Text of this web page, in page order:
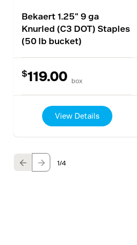
Bekaert 1.25" 9 ga
Knurled (C3 DOT) Staples
(50 lb bucket)
$119.00 box
View Details
1/4